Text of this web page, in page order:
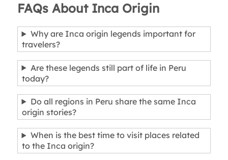
FAQs About Inca Origin
Why are Inca origin legends important for
travelers?
Are these legends still part of life in Peru
today?
Do all regions in Peru share the same Inca
origin stories?
When is the best time to visit places related
to the Inca origin?